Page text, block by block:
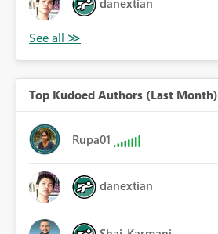
danextian
Top Kudoed Authors (Last Month)
Rupa01
danextian